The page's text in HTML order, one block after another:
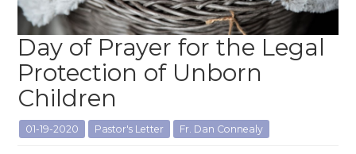
Day of Prayer for the Legal
Protection of Unborn
Children
01-19-2020 Pastor's Letter Fr. Dan Connealy